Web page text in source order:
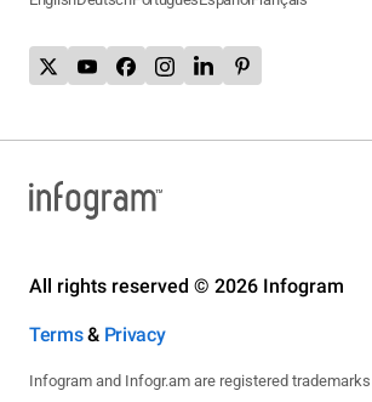
All rights reserved © 2026 Infogram
Terms& Privacy
Infogram and Infogr.am are registered